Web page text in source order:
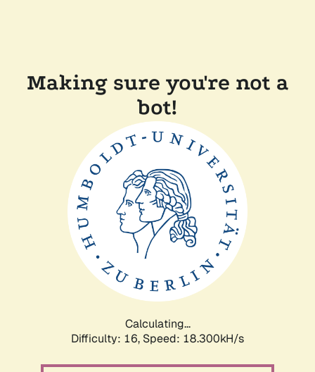
Making sure you're not a
bot!
Calculating...
Difficulty: 16, Speed: 18.300kH/s